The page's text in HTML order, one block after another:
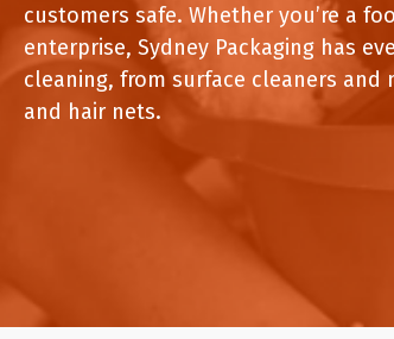
Pine Boats
Food Platters
Brown Board Trays
Paper Carry Bags
customers safe. Whether you’re a
enterprise, Sydney Packaging has
cleaning, from surface cleaners
and hair nets.